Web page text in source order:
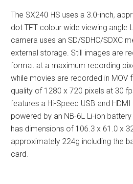
The SX240 HS uses a 3.0-inch,
dot TFT colour wide viewing angle
camera uses an SD/SDHC/SDXC
external storage. Still images are
format at a maximum recording
while movies are recorded in MOV
quality of 1280 x 720 pixels at 30
features a Hi-Speed USB and
powered by an NB-6L Li-ion
has dimensions of 106.3 x 61.0 x
approximately 224g including the
card.